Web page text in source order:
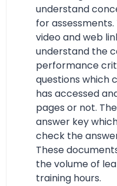
understand
for
video and web
understand the
performance
questions which
has accessed
pages or not.
answer key
check the
These
the volume of
training hours.